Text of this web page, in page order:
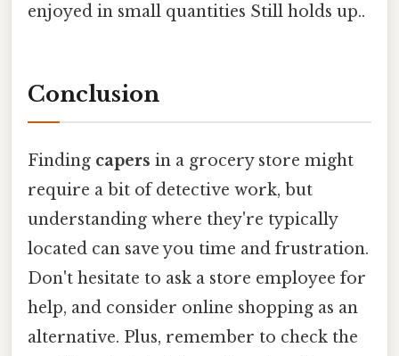
enjoyed in small quantities Still holds up..
Conclusion
Finding capers in a grocery store might
require a bit of detective work, but
understanding where they're typically
located can save you time and frustration.
Don't hesitate to ask a store employee for
help, and consider online shopping as an
alternative. Plus, remember to check the